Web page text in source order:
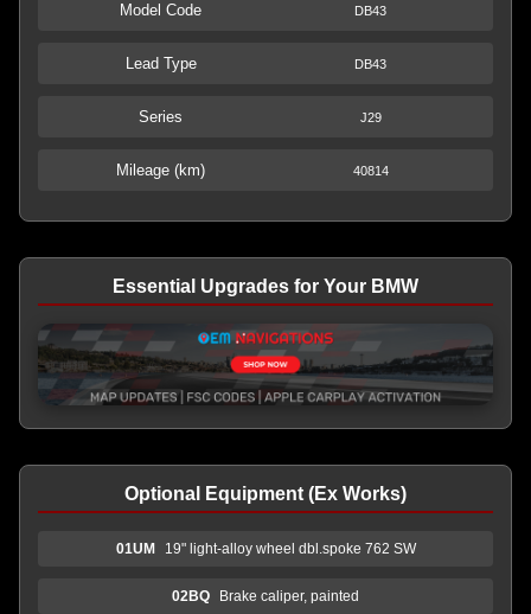
Model Code DB43
Lead Type DB43
Series J29
Mileage (km) 40814
Essential Upgrades for Your BMW
Optional Equipment (Ex Works)
01UM 19" light-alloy wheel dbl.spoke 762 SW
02BQ Brake caliper, painted